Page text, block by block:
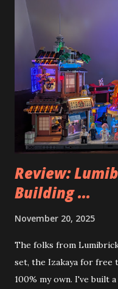
Review:
Building ...
November 20, 2025
The folks from
set, the Izakaya for free
100% my own. I've built